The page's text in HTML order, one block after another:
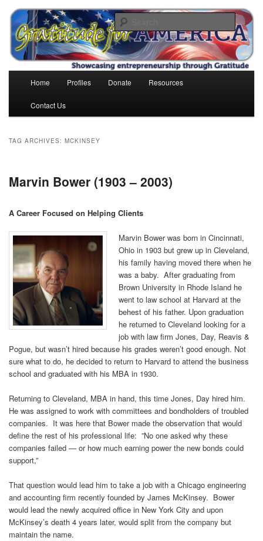
primary
content
secondary
contentGratitude for America
Search
Home Profiles Donate Resources
Contact Us
TAG ARCHIVES: MCKINSEY
Marvin Bower (1903 – 2003)
A Career Focused on Helping Clients
Marvin Bower was born in Cincinnati,
Ohio in 1903 but grew up in Cleveland,
his family having moved there when he
was a baby. After graduating from
Brown University in Rhode Island he
went to law school at Harvard at the
behest of his father. Upon graduation
he returned to Cleveland looking for a
job with law firm Jones, Day, Reavis &
Pogue, but wasn’t hired because his grades weren’t good enough. Not
sure what to do, he decided to return to Harvard to attend the business
school and graduated with his MBA in 1930.
Returning to Cleveland, MBA in hand, this time Jones, Day hired him.
He was assigned to work with committees and bondholders of troubled
companies. It was here that Bower made the observation that would
define the rest of his professional life: ”No one asked why these
companies failed — or how much earning power the new bonds could
support,”
That question would lead him to take a job with a Chicago engineering
and accounting firm recently founded by James McKinsey. Bower
would lead the newly acquired office in New York City and upon
McKinsey’s death 4 years later, would split from the company but
maintain the name.